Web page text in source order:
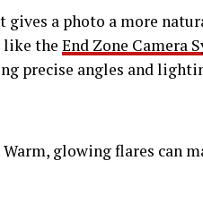
gives a photo a more
the End Zone Camera
precise angles and
Warm, glowing flares can